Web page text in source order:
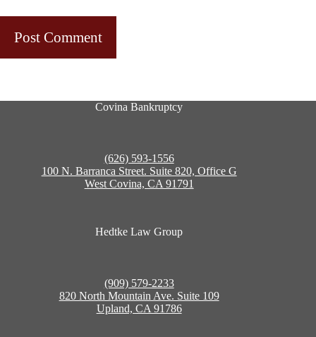
Post Comment
Covina Bankruptcy
(626) 593-1556
100 N. Barranca Street. Suite 820, Office G
West Covina, CA 91791
Hedtke Law Group
(909) 579-2233
820 North Mountain Ave. Suite 109
Upland, CA 91786